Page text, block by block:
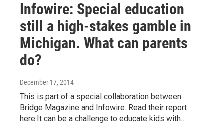
Infowire: Special education
still a high-stakes gamble in
Michigan. What can parents
do?
December 17, 2014
This is part of a special collaboration between
Bridge Magazine and Infowire. Read their report
here.It can be a challenge to educate kids with…